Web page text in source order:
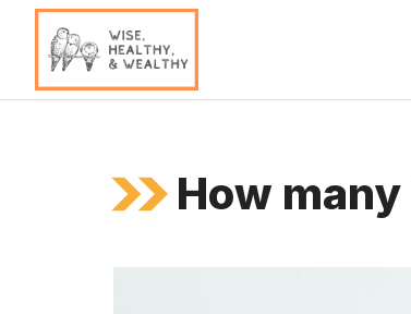
Skip
content
How